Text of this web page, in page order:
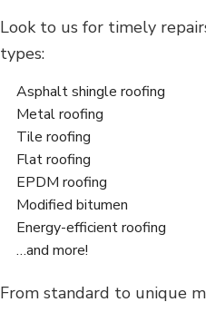
Look to us for timely
types:
Asphalt shingle roofing
Metal roofing
Tile roofing
Flat roofing
EPDM roofing
Modified bitumen
Energy-efficient roofing
…and more!
From standard to unique